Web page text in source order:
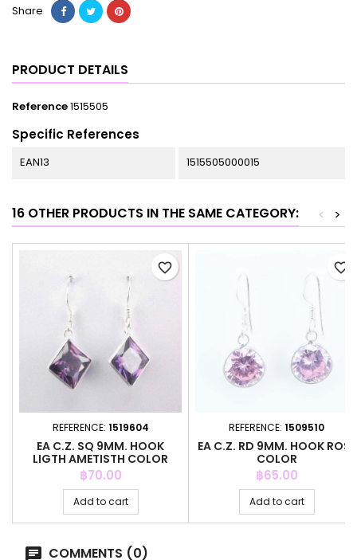
Share
PRODUCT DETAILS
Reference1515505
Specific References
EAN13 1515505000015
16 OTHER PRODUCTS IN THE SAME CATEGORY: >
<
REFERENCE: 1519604
EA C.Z. SQ 9MM. HOOK
LIGTH AMETISTH COLOR
Price
฿70.00
Add to cart
favorite_border
REFERENCE: 1509510
EA C.Z. RD 9MM. HOOK ROSE
COLOR
Price
฿65.00
Add to cart
favorite_border
COMMENTS (0)